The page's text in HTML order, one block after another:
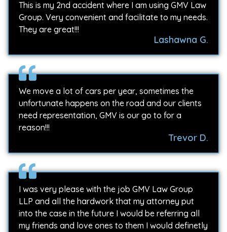
This is my 2nd accident where I am using GMV Law
Group. Very convenient and facilitate to my needs.
They are great!!!
Lashawna G.
We move a lot of cars per year, sometimes the
unfortunate happens on the road and our clients
need representation, GMV is our go to for a
reason!!!
Trevor D.
I was very please with the job GMV Law Group
LLP and all the hardwork that my attorney put
into the case in the future I would be referring all
my friends and love ones to them I would definetly